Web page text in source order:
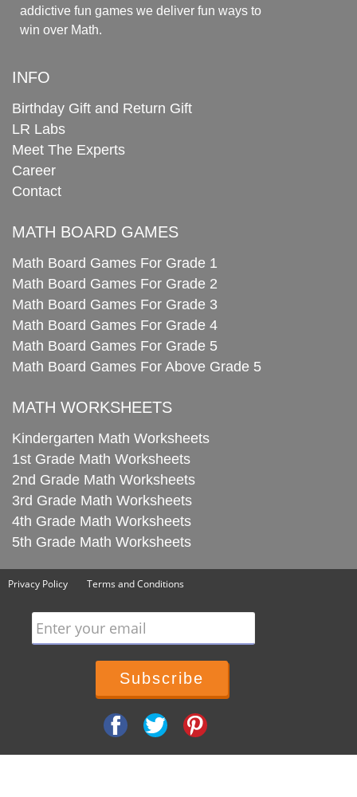
addictive fun games we deliver fun ways to
win over Math.
INFO
Birthday Gift and Return Gift
LR Labs
Meet The Experts
Career
Contact
MATH BOARD GAMES
Math Board Games For Grade 1
Math Board Games For Grade 2
Math Board Games For Grade 3
Math Board Games For Grade 4
Math Board Games For Grade 5
Math Board Games For Above Grade 5
MATH WORKSHEETS
Kindergarten Math Worksheets
1st Grade Math Worksheets
2nd Grade Math Worksheets
3rd Grade Math Worksheets
4th Grade Math Worksheets
5th Grade Math Worksheets
Privacy Policy Terms and Conditions
Enter your email